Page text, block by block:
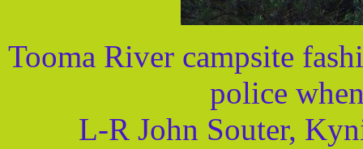
Tooma River campsite
police
L-R John Souter,